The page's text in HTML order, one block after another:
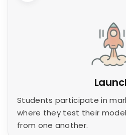
Students participate in
where they test their
from one another.